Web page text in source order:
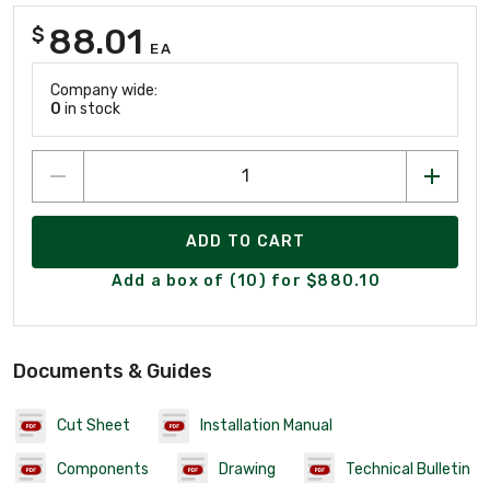
$ 88.01 EA
Company wide:
0 in stock
ADD TO CART
Add a box of (10) for $880.10
Documents & Guides
Cut Sheet Installation Manual
Components Drawing Technical Bulletin